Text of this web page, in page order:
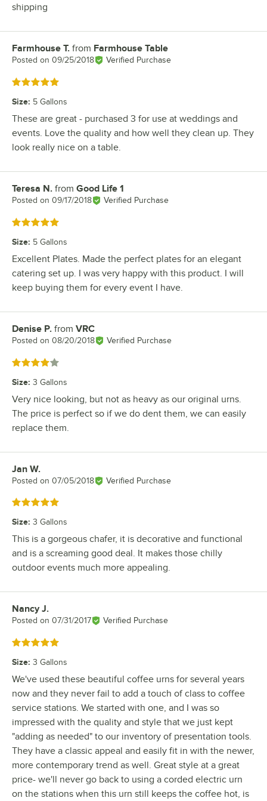
shipping
Review by
Farmhouse T. from Farmhouse Table
Posted on 09/25/2018 Verified Purchase
Rated 5 out of 5 stars
Size: 5 Gallons
These are great - purchased 3 for use at weddings and
events. Love the quality and how well they clean up. They
look really nice on a table.
Review by
Teresa N. from Good Life 1
Posted on 09/17/2018 Verified Purchase
Rated 5 out of 5 stars
Size: 5 Gallons
Excellent Plates. Made the perfect plates for an elegant
catering set up. I was very happy with this product. I will
keep buying them for every event I have.
Review by
Denise P. from VRC
Posted on 08/20/2018 Verified Purchase
Rated 4 out of 5 stars
Size: 3 Gallons
Very nice looking, but not as heavy as our original urns.
The price is perfect so if we do dent them, we can easily
replace them.
Review by
Jan W.
Posted on 07/05/2018 Verified Purchase
Rated 5 out of 5 stars
Size: 3 Gallons
This is a gorgeous chafer, it is decorative and functional
and is a screaming good deal. It makes those chilly
outdoor events much more appealing.
Review by
Nancy J.
Posted on 07/31/2017 Verified Purchase
Rated 5 out of 5 stars
Size: 3 Gallons
We've used these beautiful coffee urns for several years
now and they never fail to add a touch of class to coffee
service stations. We started with one, and I was so
impressed with the quality and style that we just kept
"adding as needed" to our inventory of presentation tools.
They have a classic appeal and easily fit in with the newer,
more contemporary trend as well. Great style at a great
price- we'll never go back to using a corded electric urn
on the stations when this urn still keeps the coffee hot, is